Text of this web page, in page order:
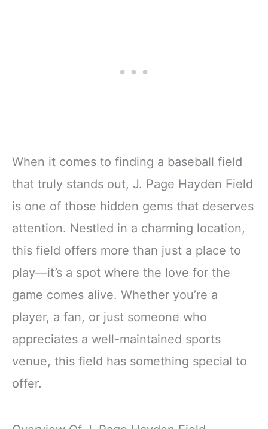
When it comes to finding a baseball field
that truly stands out, J. Page Hayden Field
is one of those hidden gems that deserves
attention. Nestled in a charming location,
this field offers more than just a place to
play—it’s a spot where the love for the
game comes alive. Whether you’re a
player, a fan, or just someone who
appreciates a well-maintained sports
venue, this field has something special to
offer.